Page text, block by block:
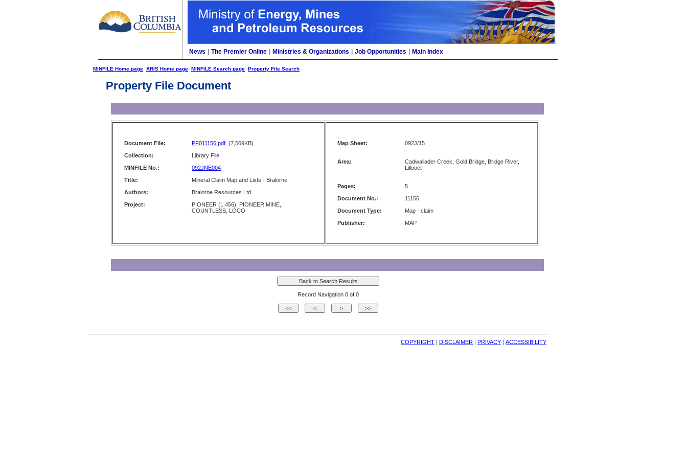
News The Premier Online Ministries & Organizations Job Opportunities Main Index
MINFILE Home page ARIS Home page MINFILE Search page Property File Search
Property File Document
Document File: PF011156.pdf (7,569KB)
Collection:
Library File
MINFILE No.:
092JNE004
Title:
Mineral Claim Map and Lists - Bralorne
Authors:
Bralorne Resources Ltd.
Project:
PIONEER (L.456), PIONEER MINE,
COUNTLESS, LOCO
Map Sheet: 092J/15
Area:
Cadwallader Creek, Gold Bridge, Bridge River,
Lillooet
Pages:
5
Document No.:
11156
Document Type:
Map - claim
Publisher:
MAP
Record Navigation 0 of 0
COPYRIGHT | DISCLAIMER | PRIVACY | ACCESSIBILITY